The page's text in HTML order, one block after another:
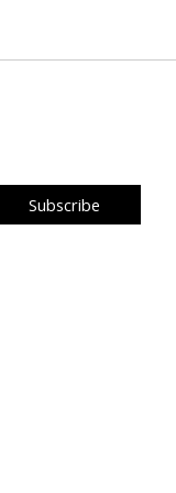
Subscribe